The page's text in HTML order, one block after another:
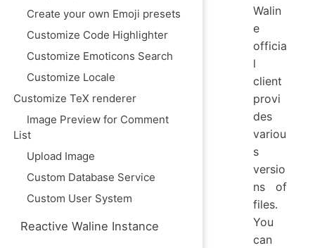
Create your own Emoji presets
Customize Code Highlighter
Customize Emoticons Search
Customize Locale
Customize TeX renderer
Image Preview for Comment
List
Upload Image
Custom Database Service
Custom User System
Reactive Waline Instance
Walin
e
officia
l
client
provi
des
variou
s
versio
ns of
files.
You
can